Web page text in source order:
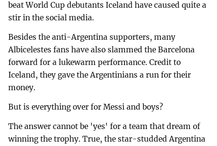
beat World Cup debutants Iceland have caused quite a
stir in the social media.
Besides the anti-Argentina supporters, many
Albicelestes fans have also slammed the Barcelona
forward for a lukewarm performance. Credit to
Iceland, they gave the Argentinians a run for their
money.
But is everything over for Messi and boys?
The answer cannot be 'yes' for a team that dream of
winning the trophy. True, the star-studded Argentina